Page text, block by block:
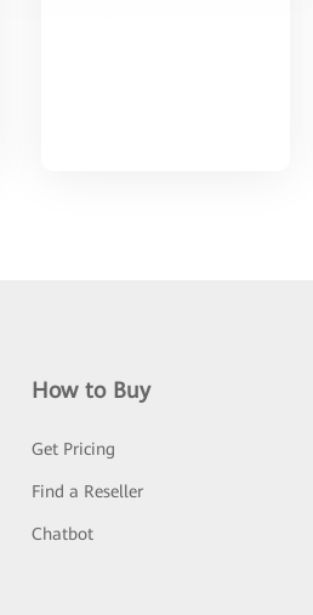
How to Buy
Get Pricing
Find a Reseller
Chatbot